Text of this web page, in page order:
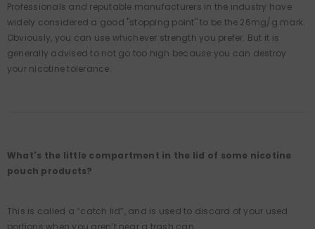
Professionals and reputable manufacturers in the industry have
widely considered a good "stopping point" to be the 26mg/g mark.
Obviously, you can use whichever strength you prefer. But it is
generally advised to not go too high because you can destroy
your nicotine tolerance.
What's the little compartment in the lid of some nicotine
pouch products?
This is called a “catch lid”, and is used to discard of your used
portions when you aren’t near a trash can.